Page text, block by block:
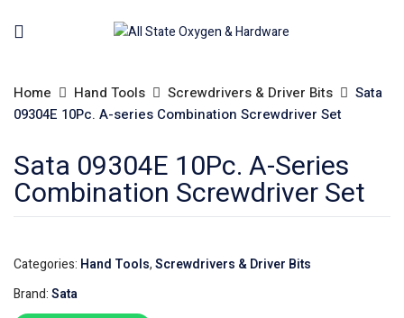
Home Hand Tools Screwdrivers & Driver Bits
Sata
09304E 10Pc. A-series Combination Screwdriver Set
Sata 09304E 10Pc. A-Series
Combination Screwdriver Set
Categories: Hand Tools,Screwdrivers & Driver Bits
Brand:Sata